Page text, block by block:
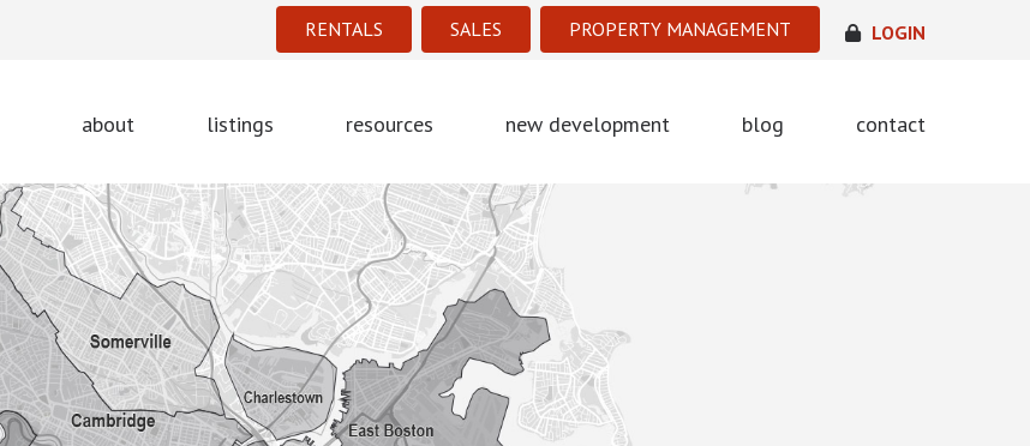
RENTALS SALES PROPERTY MANAGEMENT LOGIN
about listings resources new development blog contact